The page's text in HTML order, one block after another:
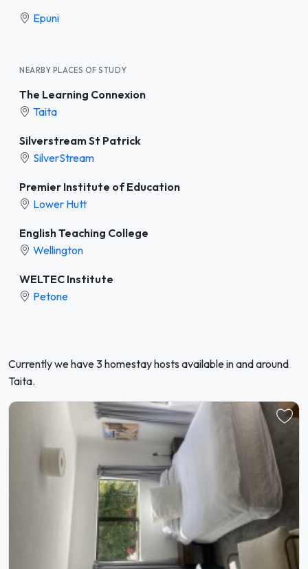
Epuni
NEARBY PLACES OF STUDY
The Learning Connexion
Taita
Silverstream St Patrick
SilverStream
Premier Institute of Education
Lower Hutt
English Teaching College
Wellington
WELTEC Institute
Petone
Currently we have 3 homestay hosts available in and around
Taita.